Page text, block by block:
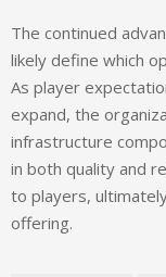
The continued
likely define which
As player
expand, the
infrastructure
in both quality and
to players,
offering.